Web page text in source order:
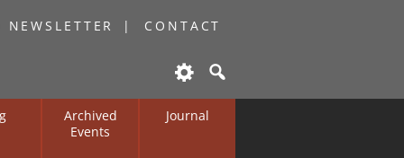
CONTACT
Archived
Events
Journal